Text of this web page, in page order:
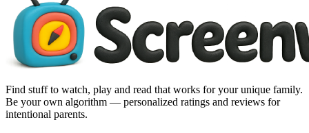
Find stuff to watch, play and read that works for your unique family.
Be your own algorithm — personalized ratings and reviews for
intentional parents.